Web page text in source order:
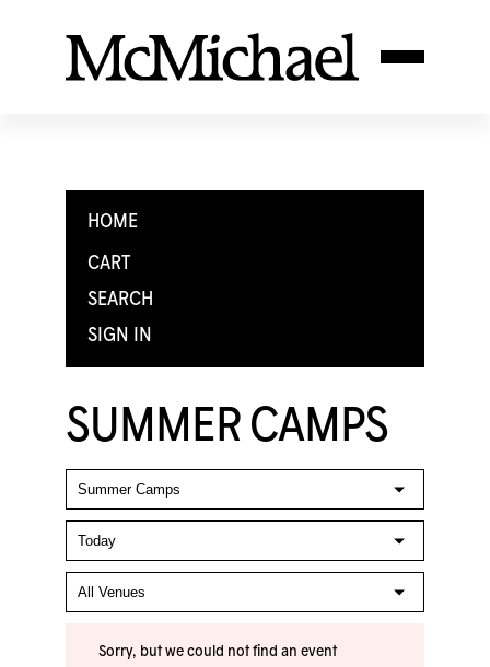
HOME
CART
SEARCH
SIGN IN
SUMMER CAMPS
Sorry, but we could not find an event